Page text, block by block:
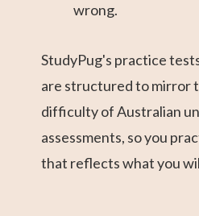
wrong.
StudyPug's practice
are structured to mirror
difficulty of Australian
assessments, so you
that reflects what you